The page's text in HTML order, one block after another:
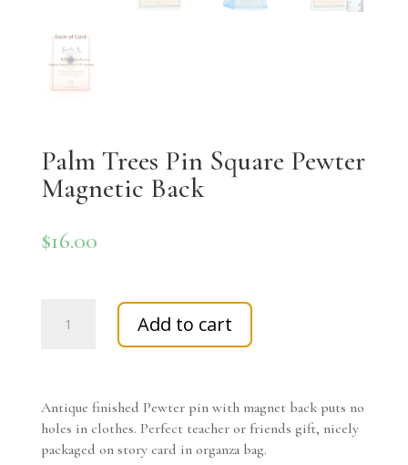
Palm Trees Pin Square Pewter
Magnetic Back
$16.00
Trees
Magnetic
Back
quantity
Add to cart
Antique finished Pewter pin with magnet back puts no
holes in clothes. Perfect teacher or friends gift, nicely
packaged on story card in organza bag.